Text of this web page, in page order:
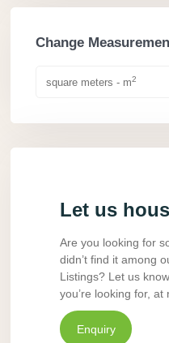
Change
square meters - m2
Let us
Are you looking for
didn’t find it among
Listings? Let us
you’re looking for, at
Enquiry